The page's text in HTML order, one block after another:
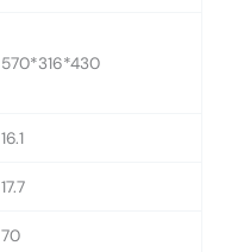
570*316*430
16.1
17.7
70